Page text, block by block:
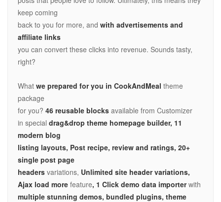
keep coming
back to you for more, and with advertisements and
affiliate links
you can convert these clicks into revenue. Sounds tasty,
right?
What we prepared for you in CookAndMeal theme
package
for you? 46 reusable blocks available from Customizer
in special drag&drop theme homepage builder, 11
modern blog
listing layouts, Post recipe, review and ratings, 20+
single post page
headers variations, Unlimited site header variations,
Ajax load more feature, 1 Click demo data importerwith
multiple stunning demos, bundled plugins, theme